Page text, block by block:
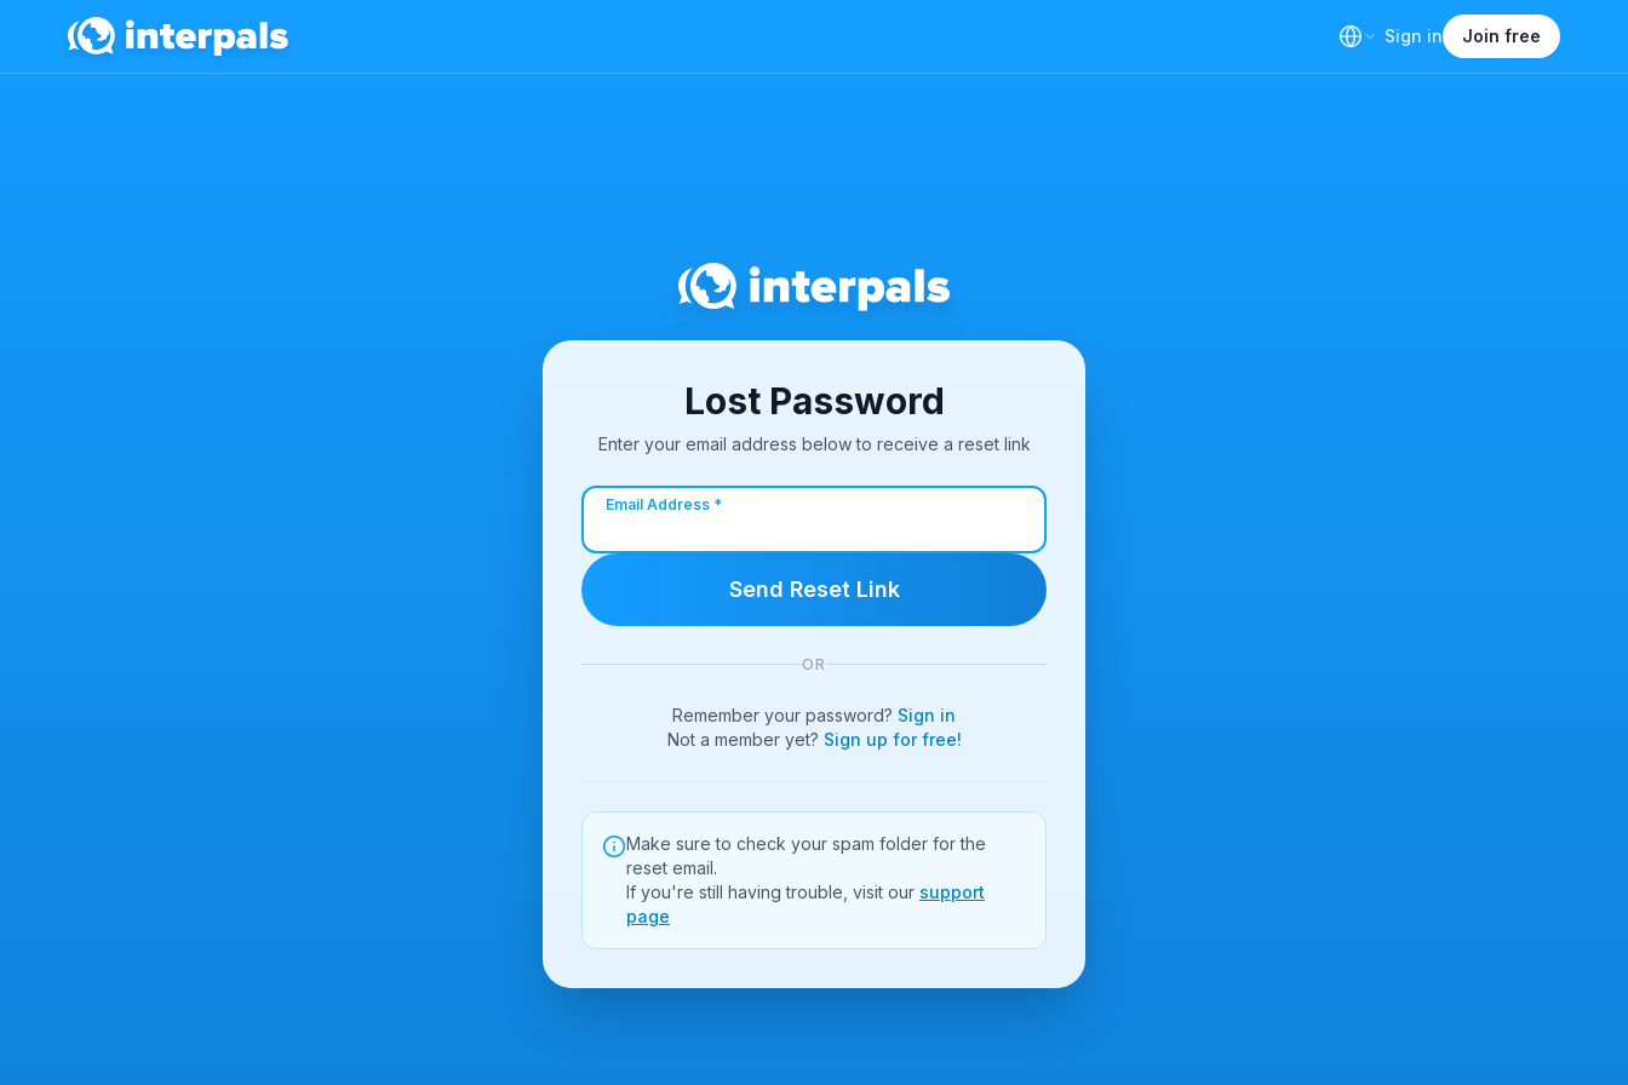
Sign in Join free
Lost Password
Enter your email address below to receive a reset link
Email Address *
Send Reset Link
OR
Remember your password? Sign in
Not a member yet? Sign up for free!
Make sure to check your spam folder for the
reset email.
If you're still having trouble, visit our support
page